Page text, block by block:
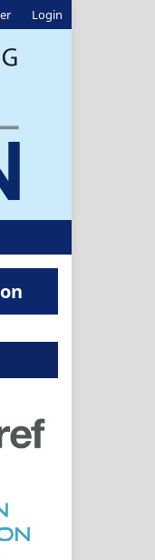
Login